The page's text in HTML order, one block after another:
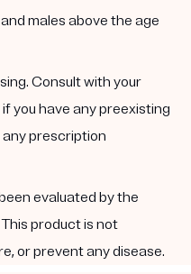
males above the age
Consult with your
you have any preexisting
prescription
evaluated by the
product is not
or prevent any disease.